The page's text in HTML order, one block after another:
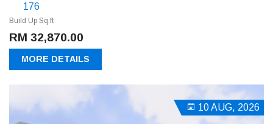
176
Build Up Sq.ft
RM 32,870.00
MORE DETAILS
10 AUG, 2026